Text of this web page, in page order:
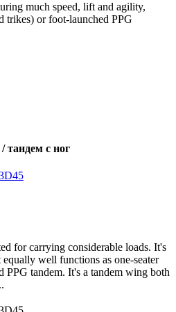
much speed, lift and agility,
trikes) or foot-launched PPG
тандем с ног
for carrying considerable loads. It's
well functions as one-seater
PPG tandem. It's a tandem wing both